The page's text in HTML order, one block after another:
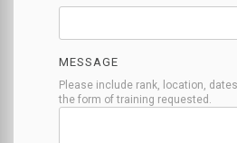
MESSAGE
Please include rank, location,
the form of training requested.